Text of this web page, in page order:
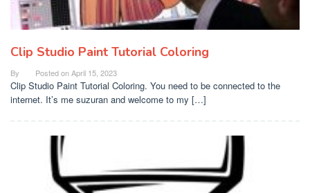
Clip Studio Paint Tutorial Coloring
By Posted onApril 15, 2023
Clip Studio Paint Tutorial Coloring. You need to be connected to the
internet. It’s me suzuran and welcome to my […]